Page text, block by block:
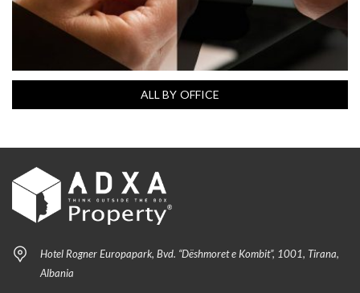
ALL BY OFFICE
Hotel Rogner Europapark, Bvd. “Dëshmoret e Kombit”, 1001, Tirana,
Albania